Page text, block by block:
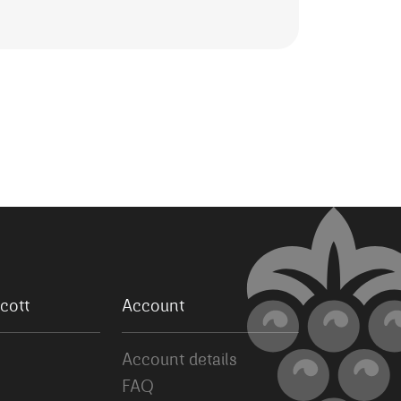
Account
Account details
FAQ